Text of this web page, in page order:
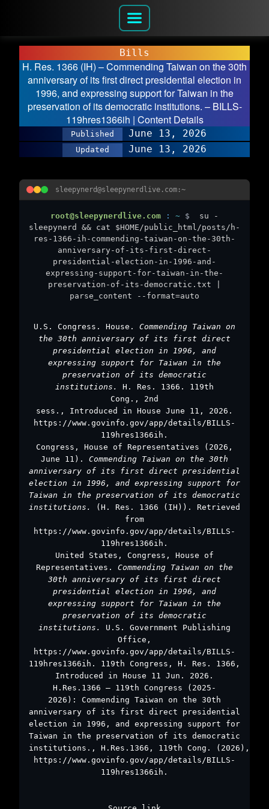
Bills
H. Res. 1366 (IH) – Commending Taiwan on the 30th
anniversary of its first direct presidential election in
1996, and expressing support for Taiwan in the
preservation of its democratic institutions. – BILLS-
119hres1366ih | Content Details
Published June 13, 2026
Updated June 13, 2026
sleepynerd@sleepynerdlive.com:~
root@sleepynerdlive.com : ~ $
su -
sleepynerd && cat $HOME/public_html/posts/h-
res-1366-ih-commending-taiwan-on-the-30th-
anniversary-of-its-first-direct-
presidential-election-in-1996-and-
expressing-support-for-taiwan-in-the-
preservation-of-its-democratic.txt |
parse_content --format=auto
U.S. Congress. House. Commending Taiwan on
the 30th anniversary of its first direct
presidential election in 1996, and
expressing support for Taiwan in the
preservation of its democratic
institutions. H. Res. 1366. 119th
Cong., 2nd
sess., Introduced in House June 11, 2026.
https://www.govinfo.gov/app/details/BILLS-
119hres1366ih.
Congress, House of Representatives (2026,
June 11). Commending Taiwan on the 30th
anniversary of its first direct presidential
election in 1996, and expressing support for
Taiwan in the preservation of its democratic
institutions.
(H. Res. 1366 (IH)). Retrieved
from
https://www.govinfo.gov/app/details/BILLS-
119hres1366ih.
United States, Congress, House of
Representatives. Commending Taiwan on the
30th anniversary of its first direct
presidential election in 1996, and
expressing support for Taiwan in the
preservation of its democratic
institutions. U.S. Government Publishing
Office,
https://www.govinfo.gov/app/details/BILLS-
119hres1366ih. 119th Congress, H. Res. 1366,
Introduced in House 11 Jun. 2026.
H.Res.1366 – 119th Congress (2025-
2026): Commending Taiwan on the 30th
anniversary of its first direct presidential
election in 1996, and expressing support for
Taiwan in the preservation of its democratic
institutions., H.Res.1366, 119th Cong. (2026),
https://www.govinfo.gov/app/details/BILLS-
119hres1366ih.